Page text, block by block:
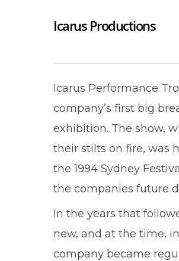
Icarus Productions
Icarus Performance
company’s first big
exhibition. The show,
their stilts on fire, was
the 1994 Sydney
the companies future
In the years that
new, and at the time,
company became